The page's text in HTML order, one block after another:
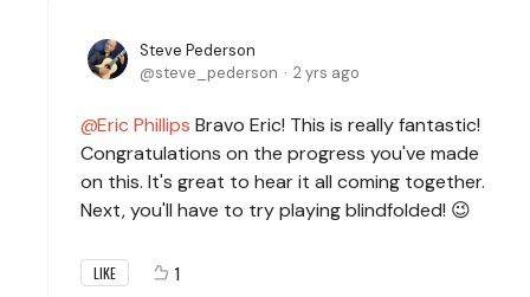
Steve Pederson
steve_pederson
2 yrs ago
Eric Phillips Bravo Eric! This is really fantastic!
Congratulations on the progress you've made
on this. It's great to hear it all coming together.
Next, you'll have to try playing blindfolded! 😉
LIKE 1